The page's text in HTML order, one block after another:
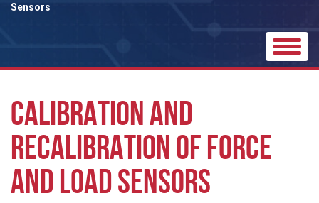
Sensors
Toggle
CALIBRATION AND
RECALIBRATION OF FORCE
AND LOAD SENSORS